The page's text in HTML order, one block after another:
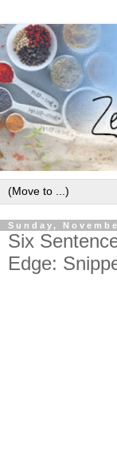
Sunday,
Six
Edge: